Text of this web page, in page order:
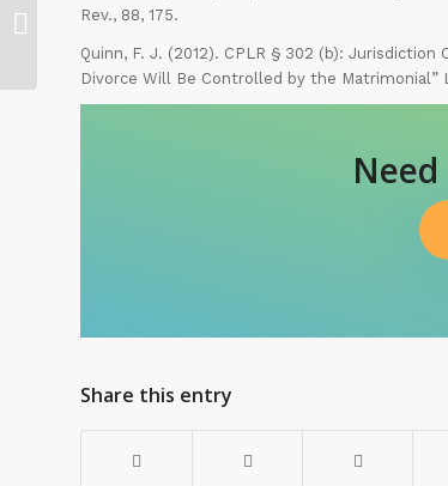
Rev., 88, 175.
Quinn, F. J. (2012). CPLR § 302 (b):
Divorce Will Be Controlled by the Matrimonial”
Share this entry
Monitor Corporate Governance